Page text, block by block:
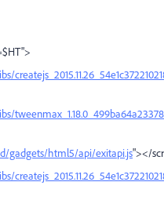
gadgets/html5/api/exitapi.js"></